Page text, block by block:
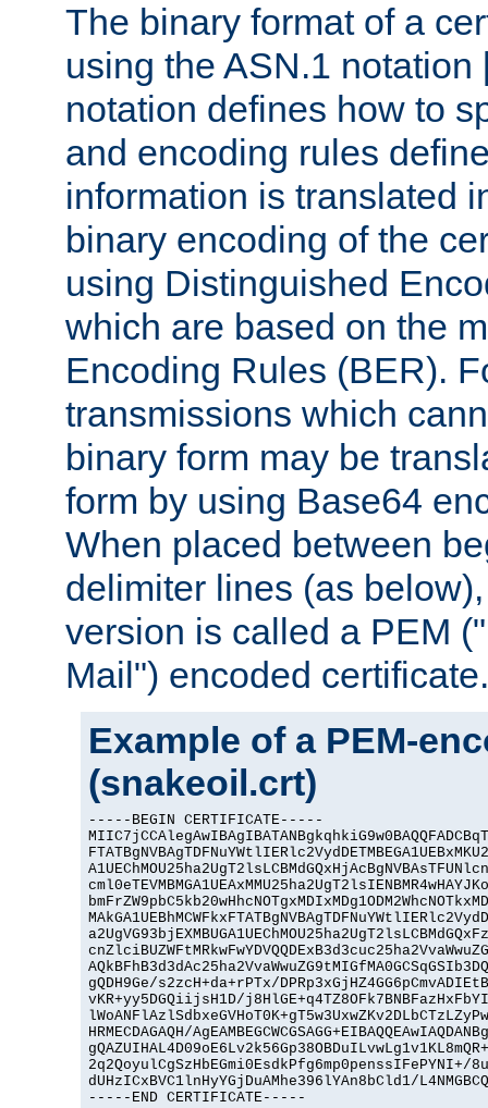
The binary format of a
using the ASN.1 notation
notation defines how to
and encoding rules
information is translated
binary encoding of the
using Distinguished
which are based on the
Encoding Rules (BER).
transmissions which
binary form may be
form by using Base64
When placed between
delimiter lines (as
version is called a PEM
Mail") encoded certificate.
Example of a PEM-
(snakeoil.crt)
-----BEGIN CERTIFICATE-----
gQDH9Ge/s2zcH+da+rPTx/
vKR+yy5DGQiijsH1D/
HRMECDAGAQH/
2q2QoyulCgSzHbEGmi0EsdkPfg6mp0penssIFePYNI+/
dUHzICxBVC1lnHyYGjDuAMhe396lYAn8bCld1/
-----END CERTIFICATE-----